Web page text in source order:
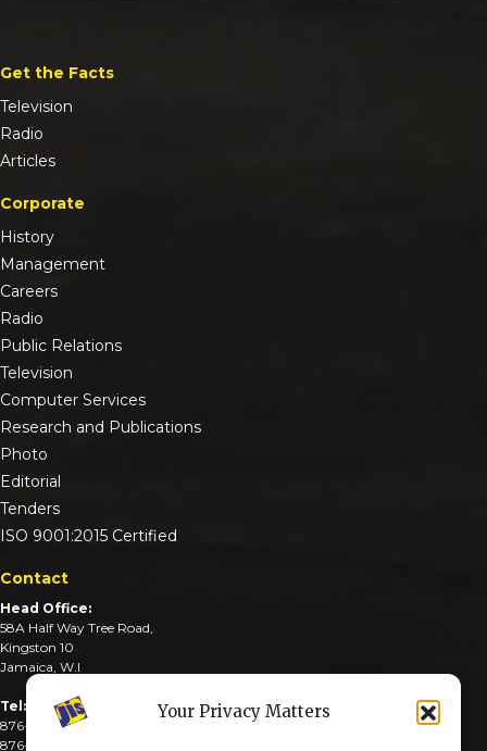
Your Privacy Matters
Get the Facts
Television
Radio
Articles
Corporate
History
Management
Careers
Radio
Public Relations
Television
Computer Services
Research and Publications
Photo
Editorial
Tenders
ISO 9001:2015 Certified
Contact
Head Office:
58A Half Way Tree Road,
Kingston 10
Jamaica, W.I
Tel:
876-926-3590-4
876-926-3740-6